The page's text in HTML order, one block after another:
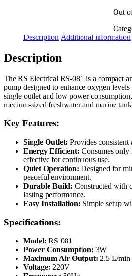
Out
Description Additional information
Description
The RS Electrical RS-081 is a compact
pump designed to enhance oxygen
single outlet and low power
medium-sized freshwater and marine
Key Features:
Single Outlet: Provides
Energy Efficient: Consumes only
effective for continuous use.
Quiet Operation: Designed for
peaceful environment.
Durable Build: Constructed with
lasting performance.
Easy Installation: Simple setup
Specifications:
Model: RS-081
Power Consumption: 3W
Maximum Air Output: 2.5 L/min
Voltage: 220V